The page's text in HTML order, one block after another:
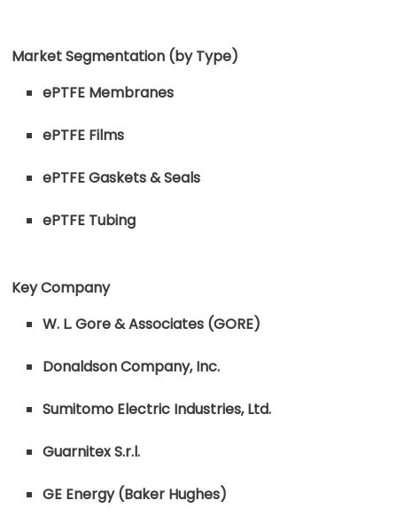
Market Segmentation (by Type)
ePTFE Membranes
ePTFE Films
ePTFE Gaskets & Seals
ePTFE Tubing
Key Company
W. L. Gore & Associates (GORE)
Donaldson Company, Inc.
Sumitomo Electric Industries, Ltd.
Guarnitex S.r.l.
GE Energy (Baker Hughes)